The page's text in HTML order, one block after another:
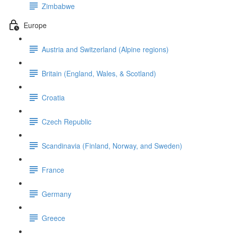
Zimbabwe
Europe
Austria and Switzerland (Alpine regions)
Britain (England, Wales, & Scotland)
Croatia
Czech Republic
Scandinavia (Finland, Norway, and Sweden)
France
Germany
Greece